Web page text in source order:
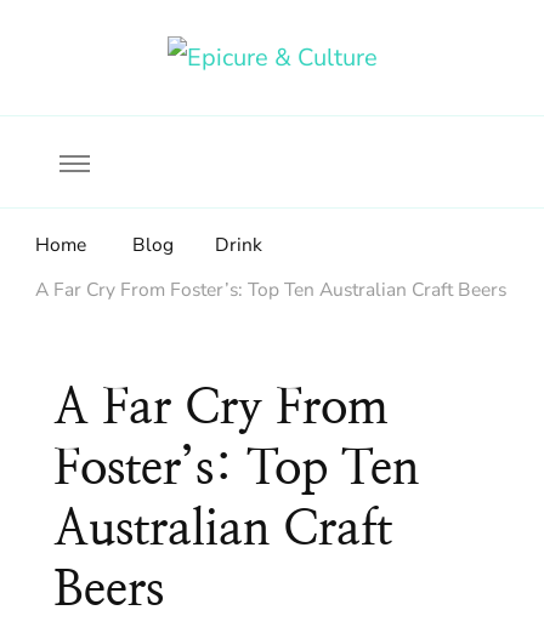
Home Blog
Drink
A Far Cry From Foster’s: Top Ten Australian Craft Beers
A Far Cry From
Foster’s: Top Ten
Australian Craft
Beers